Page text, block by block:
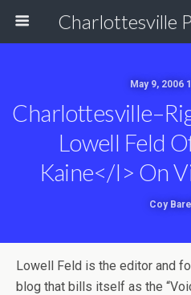
May 9, 2006
Lowell Feld
Kaine</i> On
Coy
Lowell Feld is the editor and
blog that bills itself as the